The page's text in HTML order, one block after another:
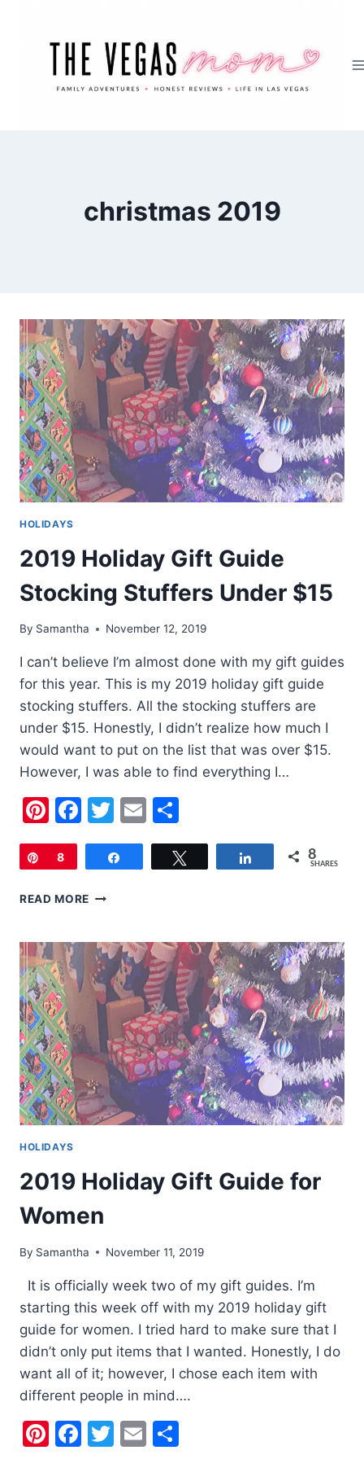
christmas 2019
HOLIDAYS
2019 Holiday Gift Guide
Stocking Stuffers Under $15
By Samantha November 12, 2019
I can’t believe I’m almost done with my gift guides
for this year. This is my 2019 holiday gift guide
stocking stuffers. All the stocking stuffers are
under $15. Honestly, I didn’t realize how much I
would want to put on the list that was over $15.
However, I was able to find everything I…
Pinterest
Facebook
Twitter
Email
Pin
8 Share 8
SHARES
READ MORE 2019
GUIDE
STOCKING
STUFFERS
UNDER
$15
HOLIDAYS
2019 Holiday Gift Guide for
Women
By Samantha November 11, 2019
It is officially week two of my gift guides. I’m
starting this week off with my 2019 holiday gift
guide for women. I tried hard to make sure that I
didn’t only put items that I wanted. Honestly, I do
want all of it; however, I chose each item with
different people in mind….
Pinterest
Facebook
Twitter
Email